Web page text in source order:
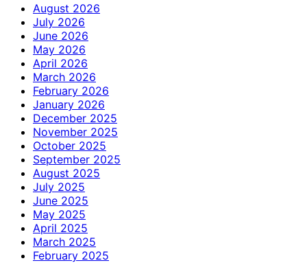
August 2026
July 2026
June 2026
May 2026
April 2026
March 2026
February 2026
January 2026
December 2025
November 2025
October 2025
September 2025
August 2025
July 2025
June 2025
May 2025
April 2025
March 2025
February 2025